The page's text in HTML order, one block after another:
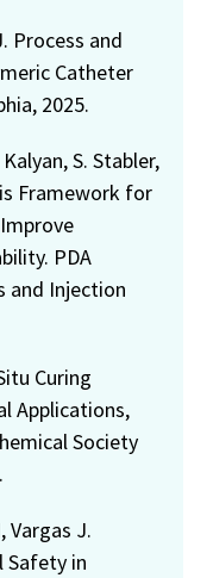
Process and
Catheter
2025.
S. Stabler,
Framework for
PDA
and Injection
Curing
Applications,
Society
Vargas J.
Safety in